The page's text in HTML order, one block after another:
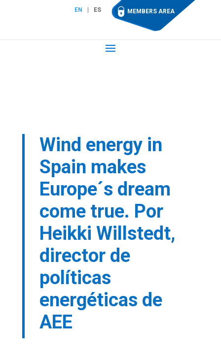
EN ES MEMBERS AREA
Wind energy in
Spain makes
Europe´s dream
come true. Por
Heikki Willstedt,
director de
políticas
energéticas de
AEE